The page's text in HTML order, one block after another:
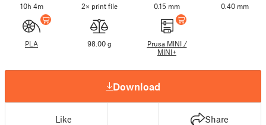
10h 4m 2× print file 0.15 mm 0.40 mm
PLA 98.00 g
Prusa MINI /
MINI+
Download
Like Share